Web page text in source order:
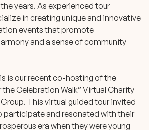
years. As experienced tour
in creating unique and innovative
events that promote
and a sense of community
is our recent co-hosting of the
the Celebration Walk” Virtual Charity
This virtual guided tour invited
participate and resonated with their
era when they were young